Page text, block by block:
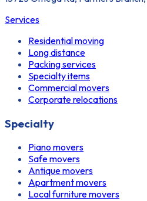
Services
Residential moving
Long distance
Packing services
Specialty items
Commercial movers
Corporate relocations
Specialty
Piano movers
Safe movers
Antique movers
Apartment movers
Local furniture movers